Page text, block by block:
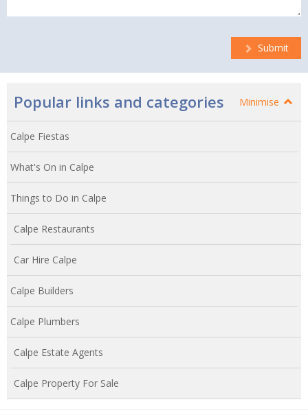
Submit
Popular links and categories Minimise
Calpe Fiestas
What's On in Calpe
Things to Do in Calpe
Calpe Restaurants
Car Hire Calpe
Calpe Builders
Calpe Plumbers
Calpe Estate Agents
Calpe Property For Sale